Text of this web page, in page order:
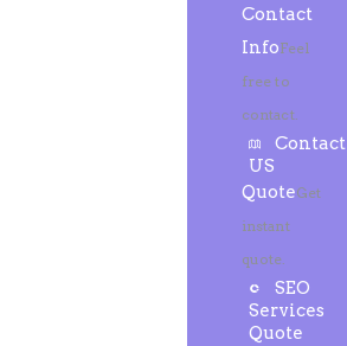
Contact
InfoFeel
free to
contact.
Contact
US
QuoteGet
instant
quote.
SEO
Services
Quote